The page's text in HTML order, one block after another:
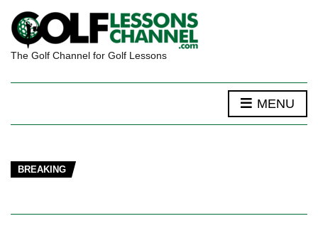
The Golf Channel for Golf Lessons
MENU
BREAKING